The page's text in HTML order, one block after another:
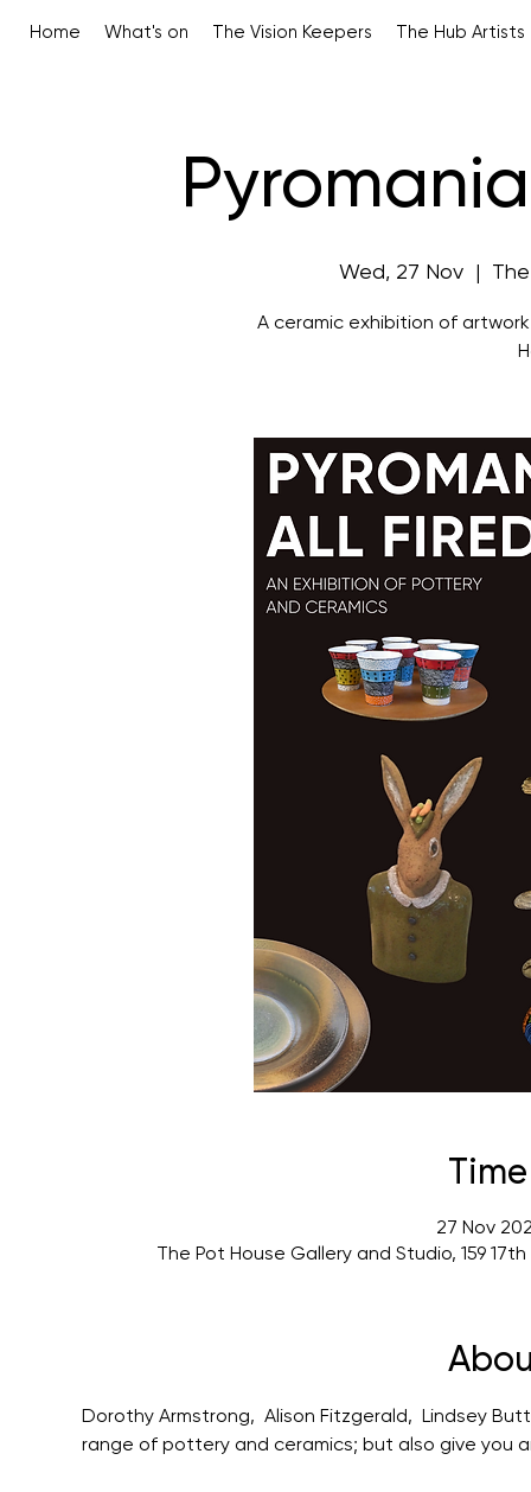
Home What's on The Vision Keepers The Hub Artists
Wed, 27 Nov
A ceramic exhibition of
27 Nov
The Pot House Gallery and Studio, 159
Dorothy Armstrong,  Alison Fitzgerald,  Lindsey
range of pottery and ceramics; but also give you